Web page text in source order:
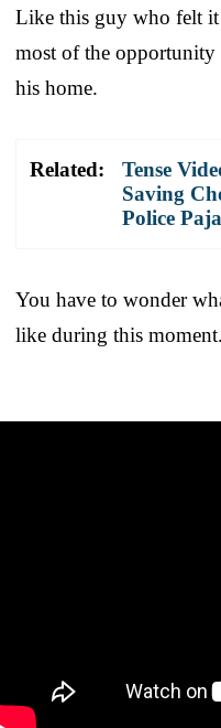
Like this guy who felt it
most of the opportunity
his home.
Related:
Tense
Saving
Police
You have to wonder
like during this moment.